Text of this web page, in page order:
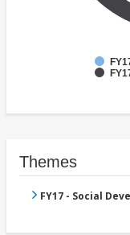
Themes
FY17 - Social